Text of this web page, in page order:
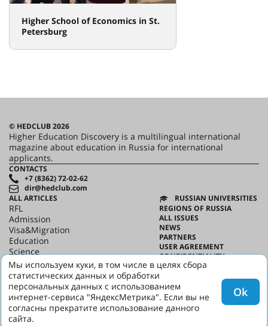
Higher School of Economics in St.
Petersburg
© HEDCLUB 2026
Higher Education Discovery is a multilingual international
magazine about education in Russia for international
applicants.
CONTACTS
+7 (8362) 72-02-62
dir@hedclub.com
ALL ARTICLES
RFL
Admission
Visa&Migration
Education
Science
HED_people
Russian House
Regions
culture
Say it in Russian
RUSSIAN UNIVERSITIES
REGIONS OF RUSSIA
ALL ISSUES
NEWS
PARTNERS
USER AGREEMENT
CONFIDENTIALITY
ABOUT HED
Мы используем куки, в том числе в целях сбора
статистических данных и обработки
персональных данных с использованием
интернет-сервиса "ЯндексМетрика". Если вы не
согласны прекратите использование данного
сайта.
Ok